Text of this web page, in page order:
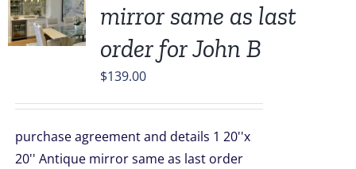
mirror same as last
order for John B
$139.00
purchase agreement and details 1 20''x
20'' Antique mirror same as last order